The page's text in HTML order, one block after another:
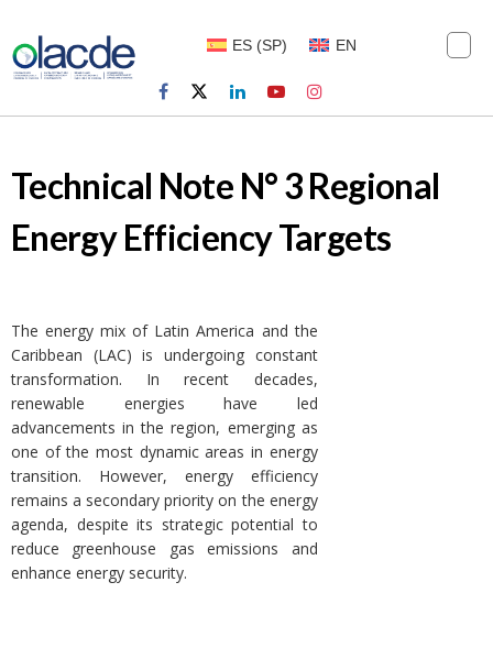
ES (SP) EN
Technical Note N° 3 Regional
Energy Efficiency Targets
The energy mix of Latin America and the
Caribbean (LAC) is undergoing constant
transformation. In recent decades,
renewable energies have led
advancements in the region, emerging as
one of the most dynamic areas in energy
transition. However, energy efficiency
remains a secondary priority on the energy
agenda, despite its strategic potential to
reduce greenhouse gas emissions and
enhance energy security.